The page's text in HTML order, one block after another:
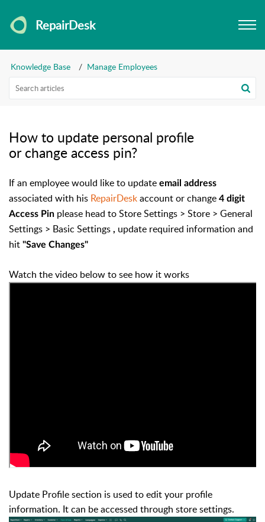
RepairDesk
Knowledge Base Manage Employees
How to update personal profile
or change access pin?
If an employee would like to update email address
associated with his RepairDeskaccount or change 4 digit
Access Pin please head to Store Settings > Store > General
Settings > Basic Settings , update required information and
hit "Save Changes"
Watch the video below to see how it works
Update Profile section is used to edit your profile
information. It can be accessed through store settings.